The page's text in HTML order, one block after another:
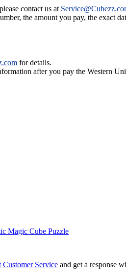
contact us at
the amount you pay, the exact
for details.
after you pay the Western
Magic Cube Puzzle
Customer Service and get a response